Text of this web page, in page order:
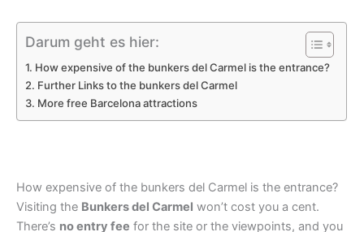
Darum geht es hier:
How expensive of the bunkers del Carmel is the entrance?
Further Links to the bunkers del Carmel
More free Barcelona attractions
How expensive of the bunkers del Carmel is the entrance?
Visiting the Bunkers del Carmel won’t cost you a cent.
There’s no entry fee for the site or the viewpoints, and you